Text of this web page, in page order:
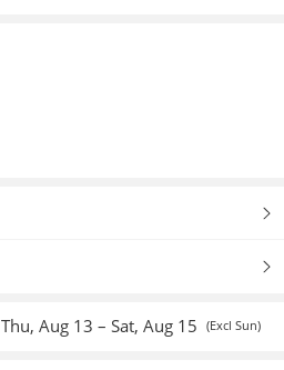
Thu, Aug 13 – Sat, Aug 15 (Excl Sun)